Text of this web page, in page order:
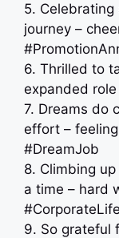
5.
journey –
6. Thrilled to
expanded
7. Dreams do
effort –
#DreamJob
8. Climbing
a time – hard
#CorporateLife
9. So grateful